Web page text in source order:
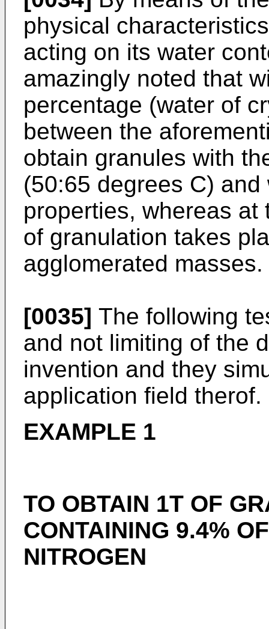
physical
acting on its water
amazingly noted that
percentage (water of
between the
obtain granules with
(50:65 degrees C)
properties, whereas
of granulation takes
agglomerated masses.
[0035] The following
and not limiting of the
invention and they
application field therof.
EXAMPLE 1
TO OBTAIN 1T OF
CONTAINING 9.4%
NITROGEN